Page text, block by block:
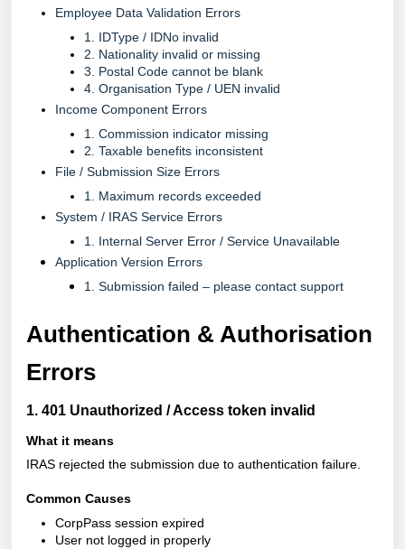
Employee Data Validation Errors
1. IDType / IDNo invalid
2. Nationality invalid or missing
3. Postal Code cannot be blank
4. Organisation Type / UEN invalid
Income Component Errors
1. Commission indicator missing
2. Taxable benefits inconsistent
File / Submission Size Errors
1. Maximum records exceeded
System / IRAS Service Errors
1. Internal Server Error / Service Unavailable
Application Version Errors
1. Submission failed – please contact support
Authentication & Authorisation
Errors
1. 401 Unauthorized / Access token invalid
What it means
IRAS rejected the submission due to authentication failure.
Common Causes
CorpPass session expired
User not logged in properly